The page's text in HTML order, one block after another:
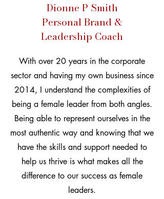
Dionne P Smith
Personal Brand &
Leadership Coach
With over 20 years in the corporate
sector and having my own business since
2014, I understand the complexities of
being a female leader from both angles.
Being able to represent ourselves in the
most authentic way and knowing that we
have the skills and support needed to
help us thrive is what makes all the
difference to our success as female
leaders.